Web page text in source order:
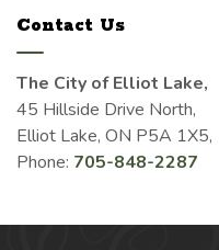
Contact Us
The City of Elliot Lake,
45 Hillside Drive North,
Elliot Lake, ON P5A 1X5,
Phone: 705-848-2287